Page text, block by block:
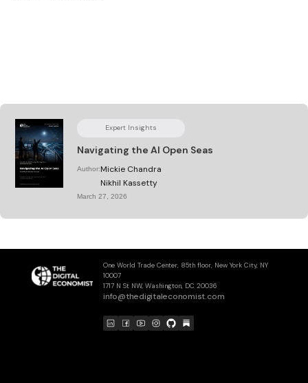
Expert Insights
Navigating the AI Open Seas
Author:Mickie Chandra
Nikhil Kassetty
March 27, 2026
One World Trade Center, 85th floor, New York City, NY
10007
1717 N St NW, Washington, DC 20036
info@thedigitaleconomist.com